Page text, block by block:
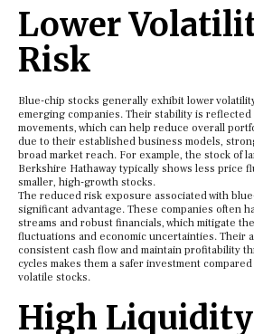
Lower
Risk
Blue-chip stocks generally exhibit lower
emerging companies. Their stability is
movements, which can help reduce overall
due to their established business models,
broad market reach. For example, the stock of
Berkshire Hathaway typically shows less price
smaller, high-growth stocks.
The reduced risk exposure associated with
significant advantage. These companies often
streams and robust financials, which mitigate
fluctuations and economic uncertainties. Their
consistent cash flow and maintain profitability
cycles makes them a safer investment
volatile stocks.
High